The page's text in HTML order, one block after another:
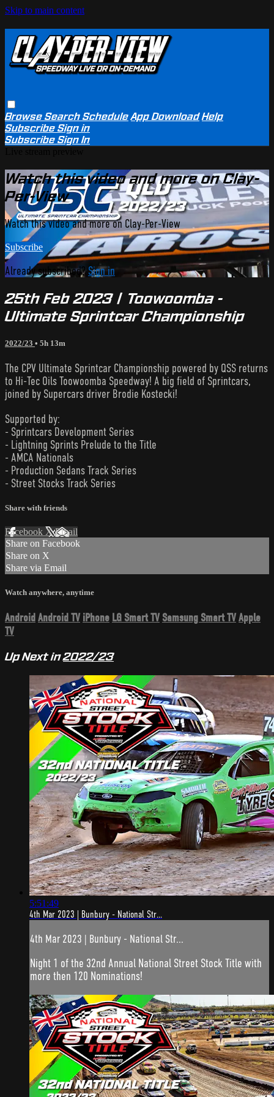
Skip to main content
BrowseSearchSchedule App Download Help
SubscribeSign in
SubscribeSign In
Watch this video and more on Clay-
Per-View
Watch this video and more on Clay-Per-View
Subscribe
Already subscribed? Sign in
25th Feb 2023 | Toowoomba -
Ultimate Sprintcar Championship
2022/23 • 5h 13m
The CPV Ultimate Sprintcar Championship powered by QSS returns
to Hi-Tec Oils Toowoomba Speedway! A big field of Sprintcars,
joined by Supercars driver Brodie Kostecki!
Supported by:
- Sprintcars Development Series
- Lightning Sprints Prelude to the Title
- AMCA Nationals
- Production Sedans Track Series
- Street Stocks Track Series
Share with friends
Facebook XEmail
Share on Facebook
Share on X
Share via Email
Watch anywhere, anytime
Android Android TV iPhone LG Smart TV Samsung Smart TVApple
TV
Up Next in2022/23
5:51:49
4th Mar 2023 | Bunbury - National Str...
4th Mar 2023 | Bunbury - National Str...
Night 1 of the 32nd Annual National Street Stock Title with
more then 120 Nominations!